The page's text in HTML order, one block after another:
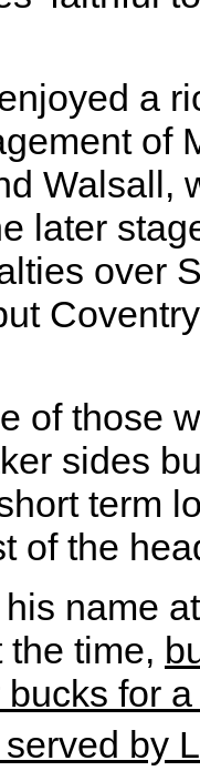
a
of
Walsall,
later
over
of those
sides
term
of the
name
time,
for
by